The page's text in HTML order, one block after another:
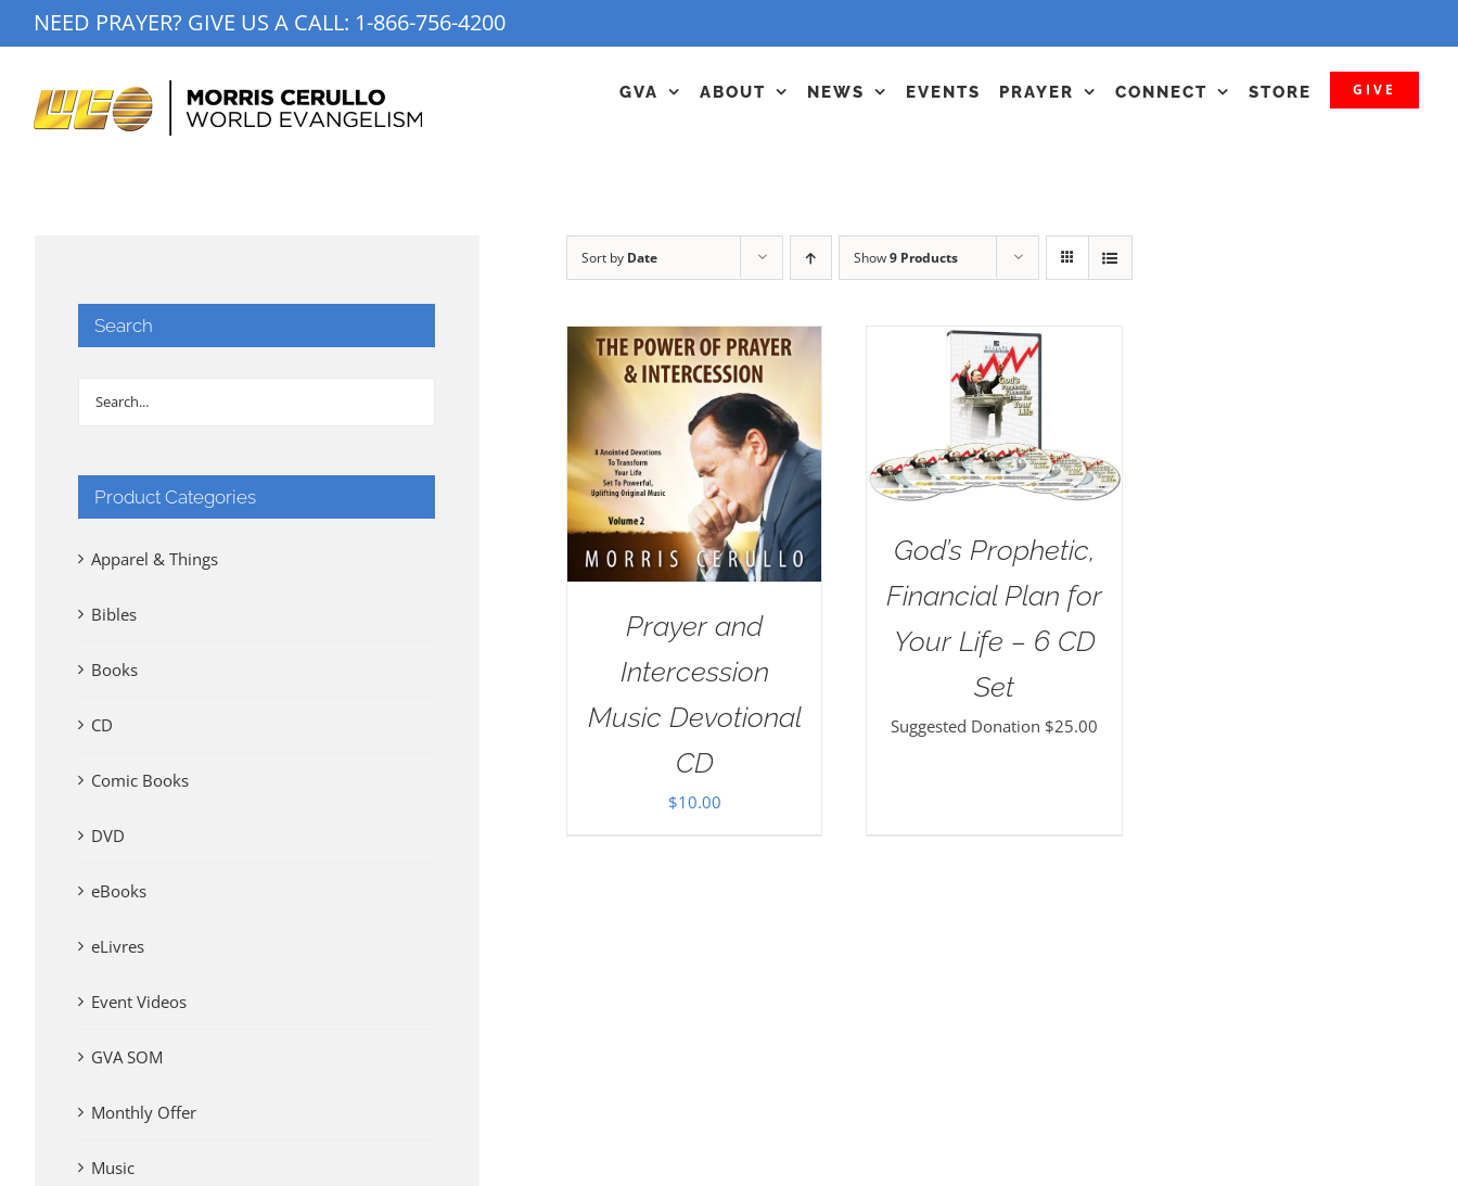
to
NEED PRAYER? GIVE US A CALL: 1-866-756-4200
GVA ABOUT NEWS EVENTS PRAYER CONNECT STORE GIVE
Sort by Date Show9 Products
Prayer and
Intercession
Music Devotional
CD
$10.00
God’s Prophetic,
Financial Plan for
Your Life – 6 CD
Set
Suggested Donation $25.00
Search
Product Categories
Apparel & Things
Bibles
Books
CD
Comic Books
DVD
eBooks
eLivres
Event Videos
GVA SOM
Monthly Offer
Music